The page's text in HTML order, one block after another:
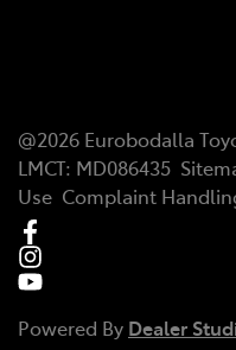
@2026 Eurobodalla
LMCT: MD086435
Use Complaint
Powered By Dealer